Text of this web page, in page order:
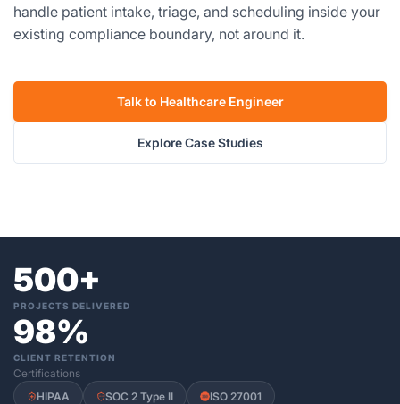
handle patient intake, triage, and scheduling inside your
existing compliance boundary, not around it.
Talk to Healthcare Engineer
Explore Case Studies
500+
PROJECTS DELIVERED
98%
CLIENT RETENTION
Certifications
HIPAA
SOC 2 Type II ISO 27001